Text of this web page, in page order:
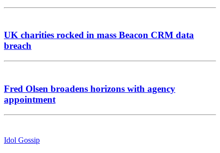
UK charities rocked in mass Beacon CRM data
breach
Fred Olsen broadens horizons with agency
appointment
Idol Gossip